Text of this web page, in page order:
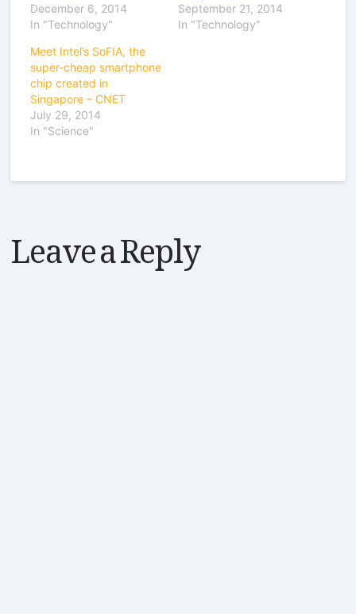
December 6, 2014
In "Technology"
September 21, 2014
In "Technology"
Meet Intel’s SoFIA, the
super-cheap smartphone
chip created in
Singapore – CNET
July 29, 2014
In "Science"
Leave a Reply